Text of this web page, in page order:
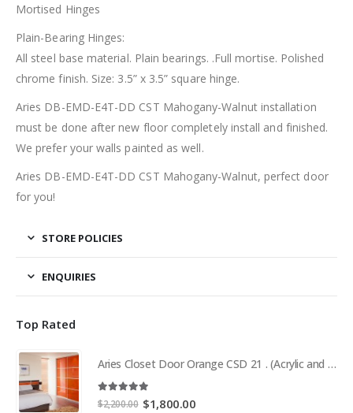
Mortised Hinges
Plain-Bearing Hinges:
All steel base material. Plain bearings. .Full mortise. Polished
chrome finish. Size: 3.5” x 3.5” square hinge.
Aries DB-EMD-E4T-DD CST Mahogany-Walnut installation
must be done after new floor completely install and finished.
We prefer your walls painted as well.
Aries DB-EMD-E4T-DD CST Mahogany-Walnut, perfect door
for you!
STORE POLICIES
ENQUIRIES
Top Rated
Aries Closet Door Orange CSD 21 . (Acrylic and Mdf)
5.00out of 5
$2,200.00 Original
$1,800.00Current